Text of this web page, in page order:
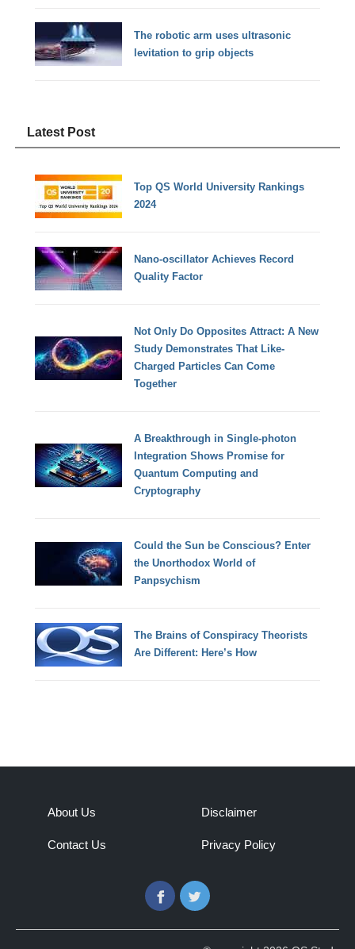
The robotic arm uses ultrasonic
levitation to grip objects
Latest Post
Top QS World University Rankings
2024
Nano-oscillator Achieves Record
Quality Factor
Not Only Do Opposites Attract: A New
Study Demonstrates That Like-
Charged Particles Can Come
Together
A Breakthrough in Single-photon
Integration Shows Promise for
Quantum Computing and
Cryptography
Could the Sun be Conscious? Enter
the Unorthodox World of
Panpsychism
The Brains of Conspiracy Theorists
Are Different: Here’s How
About Us
Contact Us
Disclaimer
Privacy Policy
FacebookTwitter